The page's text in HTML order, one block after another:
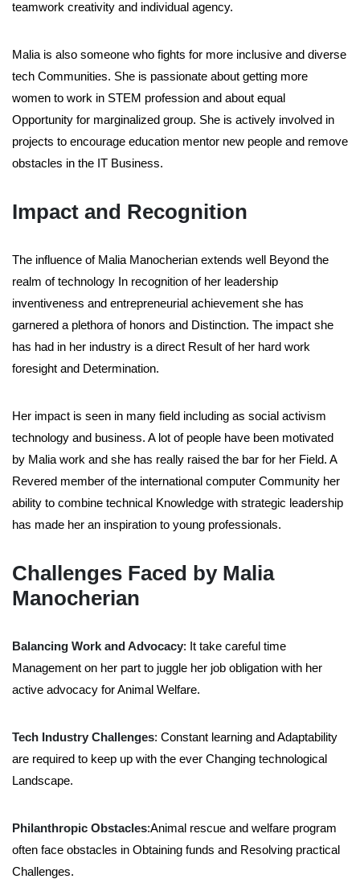
teamwork creativity and individual agency.
Malia is also someone who fights for more inclusive and diverse
tech Communities. She is passionate about getting more
women to work in STEM profession and about equal
Opportunity for marginalized group. She is actively involved in
projects to encourage education mentor new people and remove
obstacles in the IT Business.
Impact and Recognition
The influence of Malia Manocherian extends well Beyond the
realm of technology In recognition of her leadership
inventiveness and entrepreneurial achievement she has
garnered a plethora of honors and Distinction. The impact she
has had in her industry is a direct Result of her hard work
foresight and Determination.
Her impact is seen in many field including as social activism
technology and business. A lot of people have been motivated
by Malia work and she has really raised the bar for her Field. A
Revered member of the international computer Community her
ability to combine technical Knowledge with strategic leadership
has made her an inspiration to young professionals.
Challenges Faced by Malia
Manocherian
Balancing Work and Advocacy: It take careful time
Management on her part to juggle her job obligation with her
active advocacy for Animal Welfare.
Tech Industry Challenges: Constant learning and Adaptability
are required to keep up with the ever Changing technological
Landscape.
Philanthropic Obstacles:Animal rescue and welfare program
often face obstacles in Obtaining funds and Resolving practical
Challenges.